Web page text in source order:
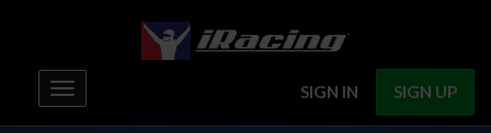
SIGN IN SIGN UP
Toggle
navigation